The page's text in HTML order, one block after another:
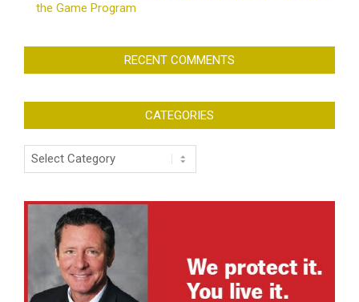
the Game Program
RECENT COMMENTS
CATEGORIES
Categories